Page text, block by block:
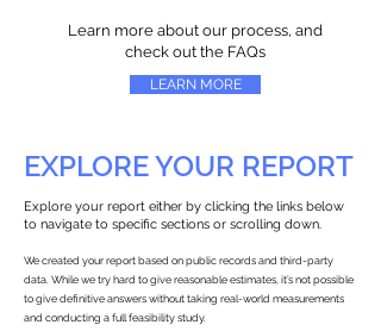
Learn more about our process, and
check out the FAQs
LEARN MORE
EXPLORE YOUR REPORT
Explore your report either by clicking the links below
to navigate to specific sections or scrolling down.
We created your report based on public records and third-party
data. While we try hard to give reasonable estimates, it’s not possible
to give definitive answers without taking real-world measurements
and conducting a full feasibility study.